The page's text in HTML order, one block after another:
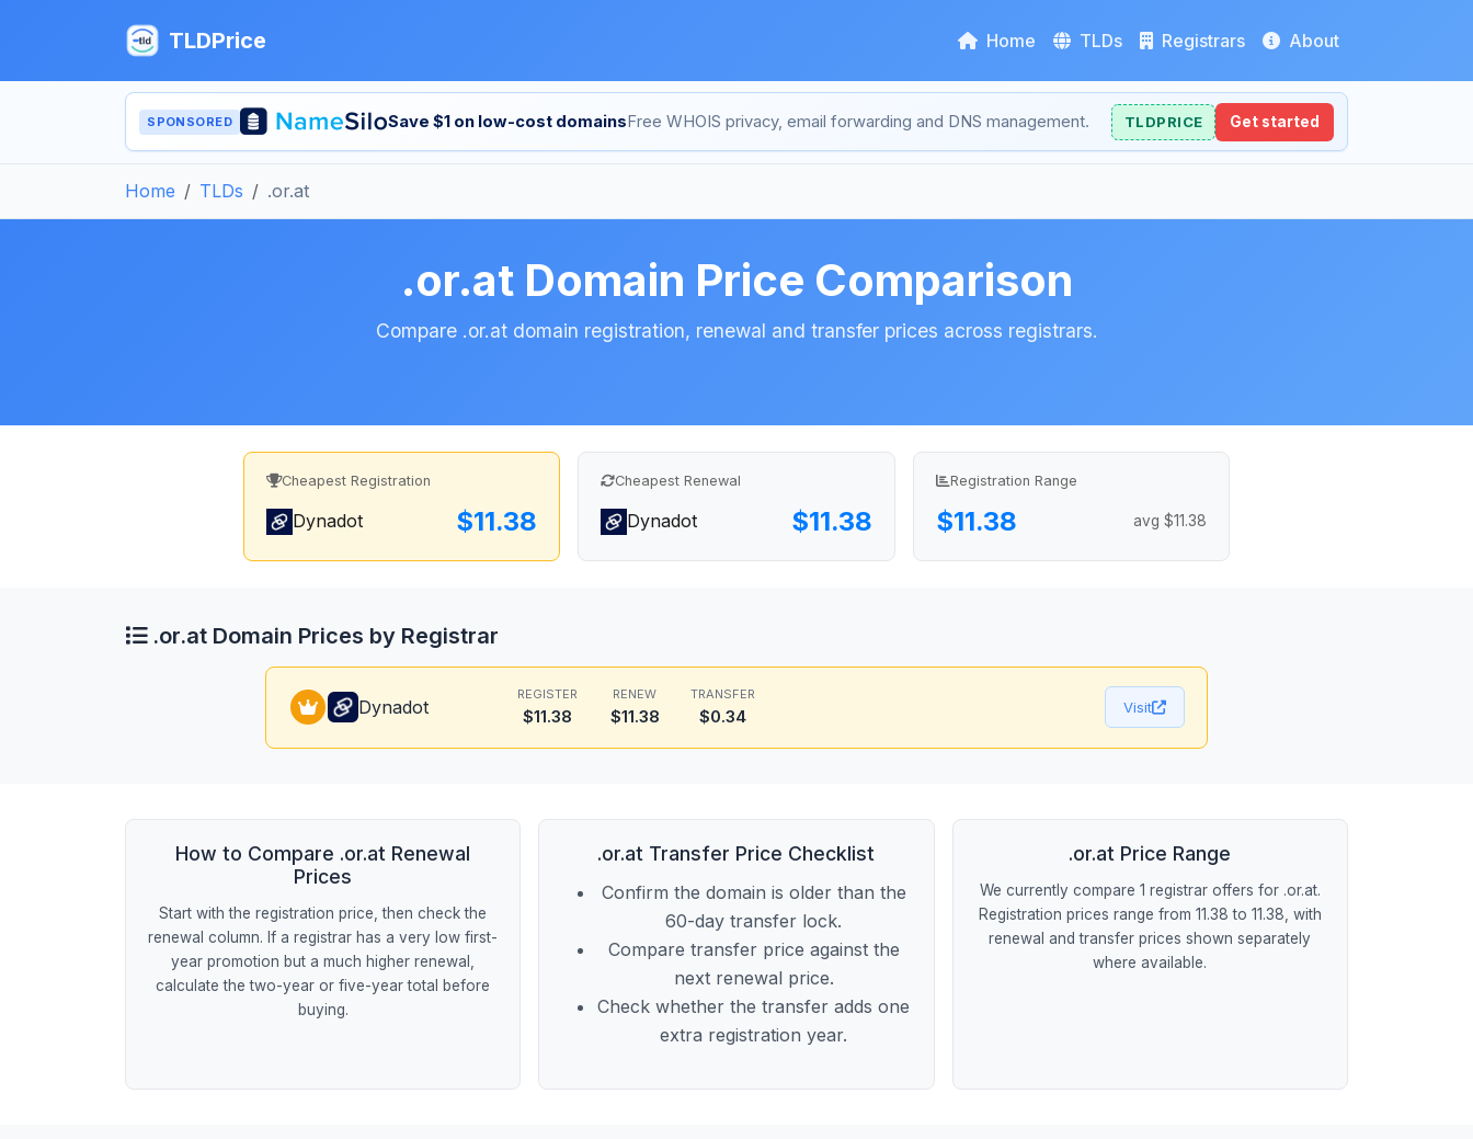
TLDPrice Home TLDs Registrars About
SPONSORED Save $1 on low-cost domains Free WHOIS privacy, email forwarding and DNS management. TLDPRICE Get started
Home TLDs .or.at
.or.at Domain Price Comparison
Compare .or.at domain registration, renewal and transfer prices across registrars.
Cheapest Registration
Dynadot $11.38
Cheapest Renewal
Dynadot $11.38
Registration Range
$11.38 avg $11.38
.or.at Domain Prices by Registrar
Dynadot
REGISTER
$11.38
RENEW
$11.38
TRANSFER
$0.34 Visit
How to Compare .or.at Renewal
Prices
Start with the registration price, then check the
renewal column. If a registrar has a very low first-
year promotion but a much higher renewal,
calculate the two-year or five-year total before
buying.
.or.at Transfer Price Checklist
Confirm the domain is older than the
60-day transfer lock.
Compare transfer price against the
next renewal price.
Check whether the transfer adds one
extra registration year.
.or.at Price Range
We currently compare 1 registrar offers for .or.at.
Registration prices range from 11.38 to 11.38, with
renewal and transfer prices shown separately
where available.